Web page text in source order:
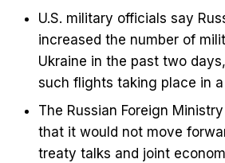
U.S. military officials say
increased the number of
Ukraine in the past two
such flights taking place in
The Russian Foreign
that it would not move
treaty talks and joint